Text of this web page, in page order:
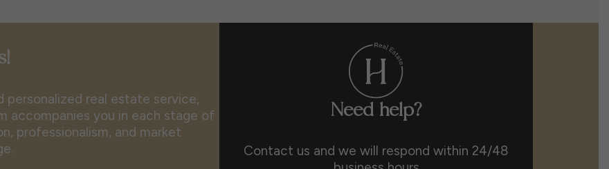
personalized real estate service,
accompanies you in each stage of
professionalism, and market
Need help?
Contact us and we will respond within 24/48